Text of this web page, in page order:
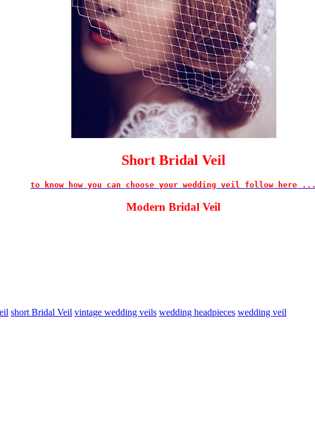
Short Bridal Veil
to know how you can choose your wedding veil follow here ...
Modern Bridal Veil
short Bridal Veil vintage wedding veils wedding headpieces wedding veil